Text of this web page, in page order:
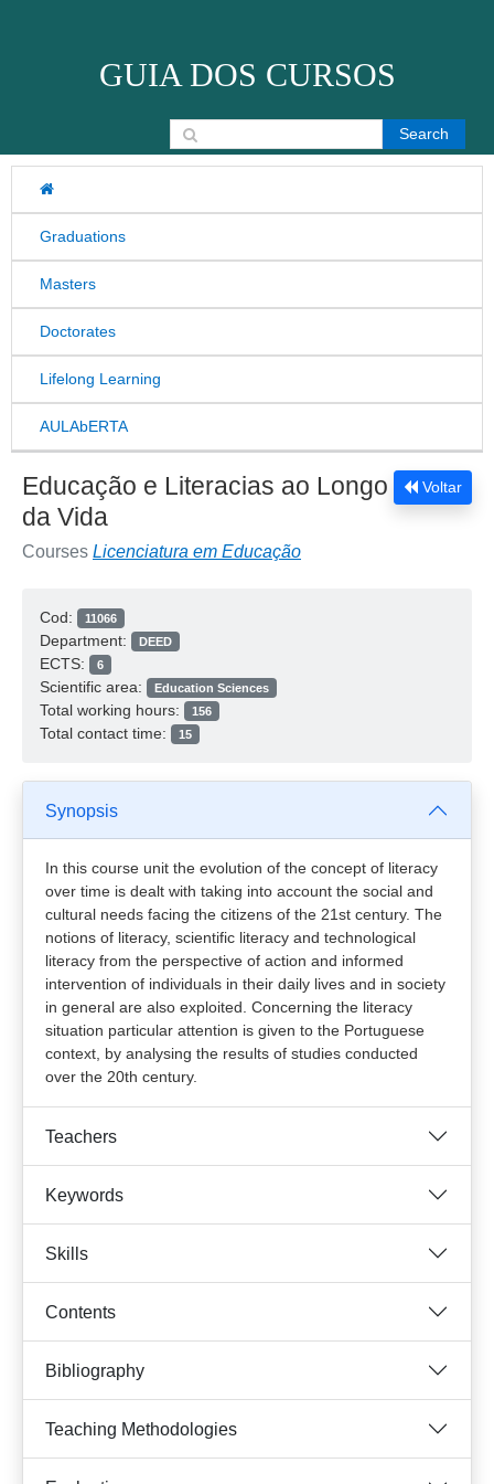
GUIA DOS CURSOS
Graduations
Masters
Doctorates
Lifelong Learning
AULAbERTA
Search for:
Voltar
Educação e Literacias ao Longo
da Vida
Courses Licenciatura em Educação
Cod: 11066
Department: DEED
ECTS: 6
Scientific area: Education Sciences
Total working hours: 156
Total contact time: 15
Synopsis
In this course unit the evolution of the concept of literacy
over time is dealt with taking into account the social and
cultural needs facing the citizens of the 21st century. The
notions of literacy, scientific literacy and technological
literacy from the perspective of action and informed
intervention of individuals in their daily lives and in society
in general are also exploited. Concerning the literacy
situation particular attention is given to the Portuguese
context, by analysing the results of studies conducted
over the 20th century.
Teachers
Keywords
Skills
Contents
Bibliography
Teaching Methodologies